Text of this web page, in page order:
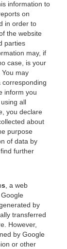
information to
on
in order to
the website
parties
may, if
case, is your
may
corresponding
inform you
all
you declare
about
purpose
of data by
further
, a web
by
transferred
However,
by Google
or other